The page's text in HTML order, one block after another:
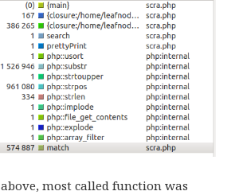
above, most called function was